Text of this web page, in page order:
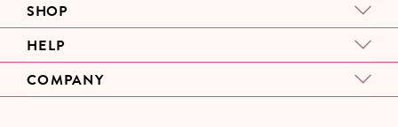
SHOP
HELP
COMPANY